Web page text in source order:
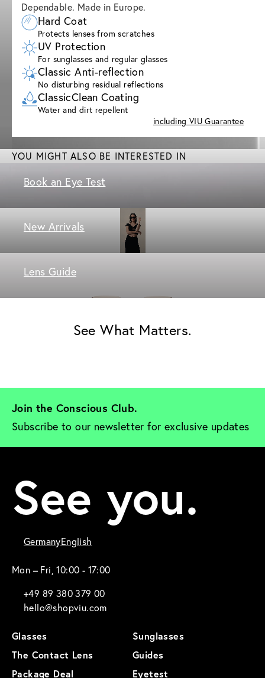
Dependable. Made in Europe.
Hard Coat
Protects lenses from scratches
UV Protection
For sunglasses and regular glasses
Classic Anti-reflection
No disturbing residual reflections
ClassicClean Coating
Water and dirt repellent
including VIU Guarantee
YOU MIGHT ALSO BE INTERESTED IN
Book an Eye Test
New Arrivals
Lens Guide
See What Matters.
Join the Conscious Club.
Subscribe to our newsletter for exclusive updates
See you.
GermanyEnglish
Mon – Fri, 10:00 - 17:00
+49 89 380 379 00
hello@shopviu.com
Glasses
Sunglasses
The Contact Lens
Guides
Package Deal
Eyetest